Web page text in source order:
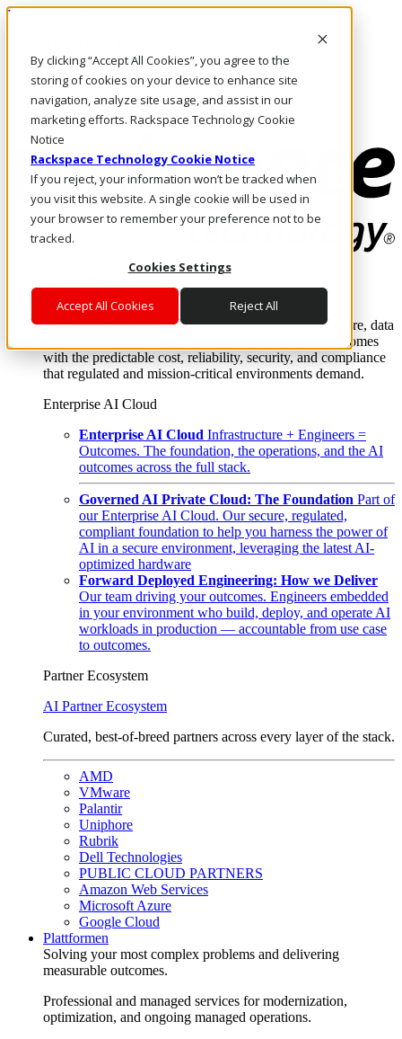
By clicking “Accept All Cookies”, you agree to the
storing of cookies on your device to enhance site
navigation, analyze site usage, and assist in our
marketing efforts. Rackspace Technology Cookie
Notice
Rackspace Technology Cookie Notice
If you reject, your information won’t be tracked when
you visit this website. A single cookie will be used in
your browser to remember your preference not to be
tracked.
Cookies Settings
Accept All Cookies Reject All
Direkt zum Inhalt
Rufen Sie uns an
Investoren
DE/DE
Anmeldung und Support
Where enterprise AI runs and outcomes scale.
From edge to core to cloud, we operate the infrastructure, data
layer, and software integration to deliver business outcomes
with the predictable cost, reliability, security, and compliance
that regulated and mission-critical environments demand.
Enterprise AI Cloud
Enterprise AI Cloud Infrastructure + Engineers =
Outcomes. The foundation, the operations, and the AI
outcomes across the full stack.
Governed AI Private Cloud: The Foundation Part of
our Enterprise AI Cloud. Our secure, regulated,
compliant foundation to help you harness the power of
AI in a secure environment, leveraging the latest AI-
optimized hardware
Forward Deployed Engineering: How we Deliver
Our team driving your outcomes. Engineers embedded
in your environment who build, deploy, and operate AI
workloads in production — accountable from use case
to outcomes.
Partner Ecosystem
AI Partner Ecosystem
Curated, best-of-breed partners across every layer of the stack.
AMD
VMware
Palantir
Uniphore
Rubrik
Dell Technologies
PUBLIC CLOUD PARTNERS
Amazon Web Services
Microsoft Azure
Google Cloud
Plattformen
Solving your most complex problems and delivering
measurable outcomes.
Professional and managed services for modernization,
optimization, and ongoing managed operations.